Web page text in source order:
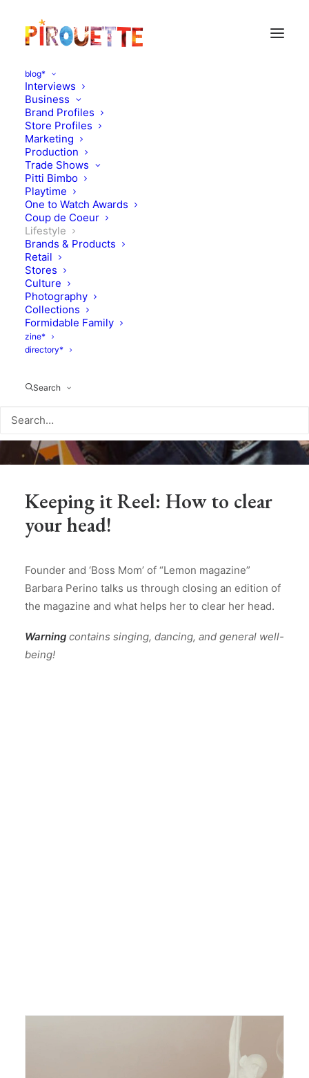
blog*
Interviews
Business
Brand Profiles
Store Profiles
Marketing
Production
Trade Shows
Pitti Bimbo
Playtime
One to Watch Awards
Coup de Coeur
Lifestyle
Brands & Products
Retail
Stores
Culture
Photography
Collections
Formidable Family
zine*
directory*
Search
Lemon Magazine - closing
an issue explained
JUNE 10, 2021
Keeping it Reel: How to clear
your head!
Founder and ‘Boss Mom’ of “Lemon magazine”
Barbara Perino talks us through closing an edition of
the magazine and what helps her to clear her head.
Warning contains singing, dancing, and general well-
being!